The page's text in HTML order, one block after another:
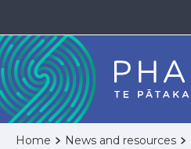
Home News and resources